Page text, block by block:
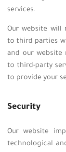
services.
Our website will
to third parties
and our website
to third-party
to provide your
Security
Our website
technological